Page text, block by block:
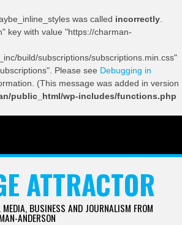
was called incorrectly
key with value "https://charman-
build/subscriptions/subscriptions.min.css"
Please see Debugging in
(This message was added in version
public_html/wp-includes/functions.php
ATTRACTOR
BUSINESS AND JOURNALISM FROM
ANDERSON